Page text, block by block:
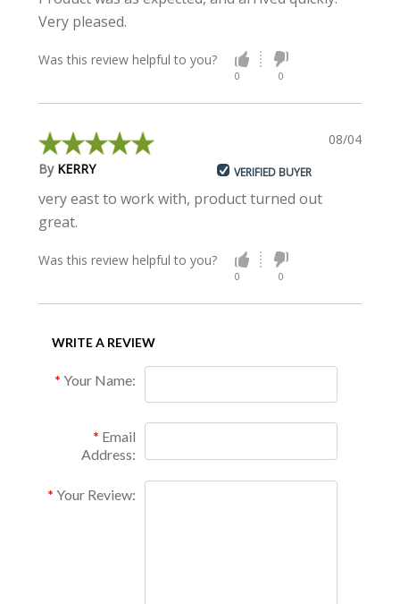
Very pleased.
Was this review helpful to you?
0 0
08/04/2015
By KERRY VERIFIED BUYER
very east to work with, product turned out
great.
Was this review helpful to you?
0 0
WRITE A REVIEW
Your Name:
Email
Address:
Your Review: